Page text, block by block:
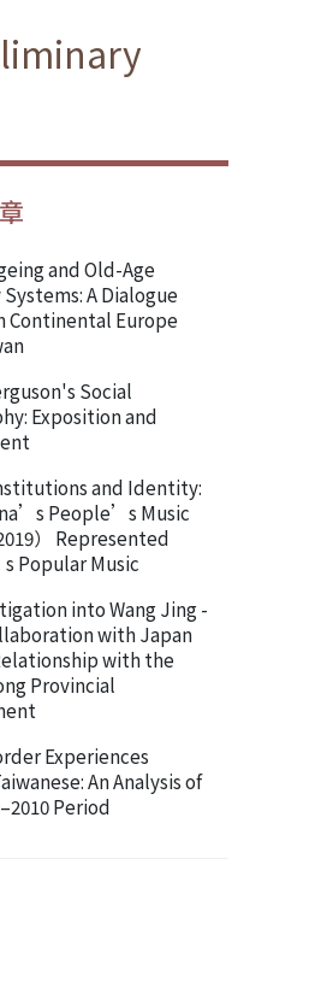
and Old-Age
A Dialogue
Continental Europe
Social
Exposition and
and Identity:
People’s Music
） Represented
Popular Music
into Wang Jing -
with Japan
with the
Provincial
Experiences
An Analysis of
Period